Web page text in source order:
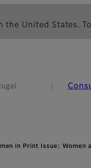
the United States.
in Print Issue: Women